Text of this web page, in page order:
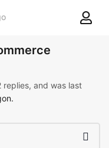
8theme
replies, and was last
.